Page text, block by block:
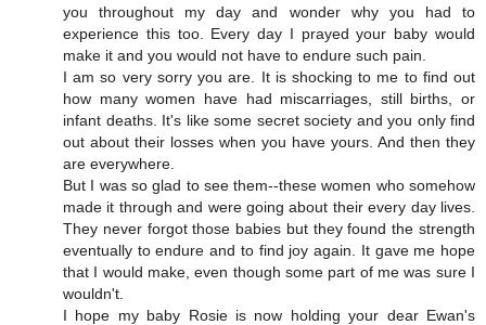
you throughout my day and wonder why you had to
experience this too. Every day I prayed your baby would
make it and you would not have to endure such pain.
I am so very sorry you are. It is shocking to me to find out
how many women have had miscarriages, still births, or
infant deaths. It's like some secret society and you only find
out about their losses when you have yours. And then they
are everywhere.
But I was so glad to see them--these women who somehow
made it through and were going about their every day lives.
They never forgot those babies but they found the strength
eventually to endure and to find joy again. It gave me hope
that I would make, even though some part of me was sure I
wouldn't.
I hope my baby Rosie is now holding your dear Ewan's